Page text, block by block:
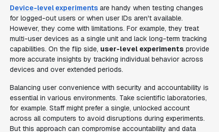
Device-level experiments are handy when testing changes
for logged-out users or when user IDs aren't available.
However, they come with limitations. For example, they treat
multi-user devices as a single unit and lack long-term tracking
capabilities. On the flip side, user-level experiments provide
more accurate insights by tracking individual behavior across
devices and over extended periods.
Balancing user convenience with security and accountability is
essential in various environments. Take scientific laboratories,
for example. Staff might prefer a single, unlocked account
across all computers to avoid disruptions during experiments.
But this approach can compromise accountability and data